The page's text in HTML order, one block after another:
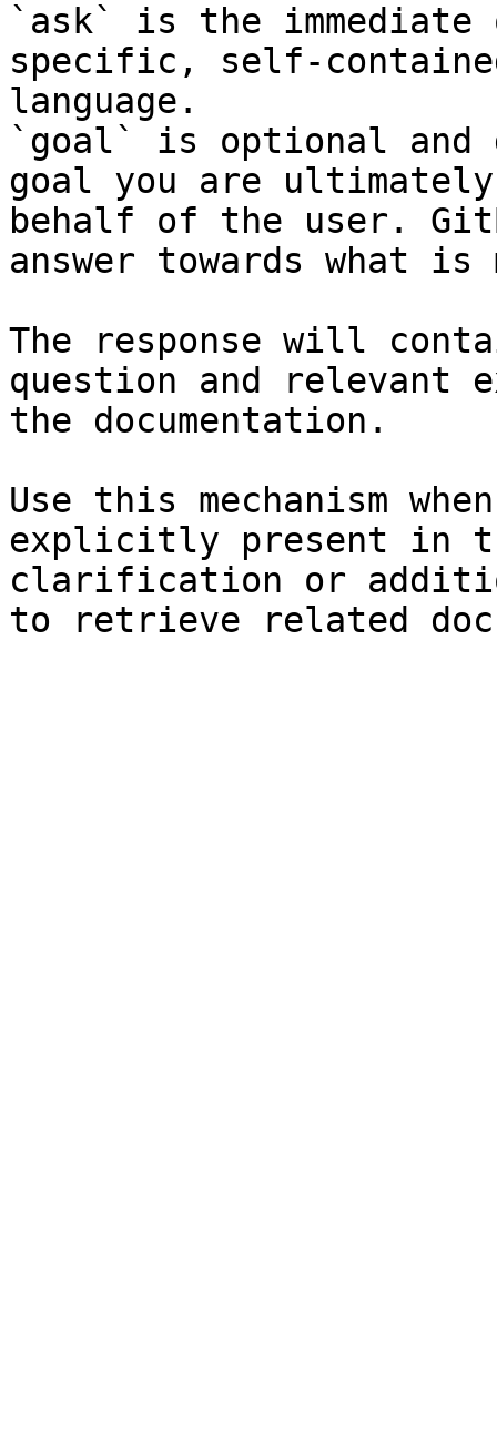
`ask` is the
specific, self-
language.
`goal` is optional and
goal you are
behalf of the user.
answer towards what
The response will
question and relevant
the documentation.
Use this mechanism
explicitly present in
clarification or